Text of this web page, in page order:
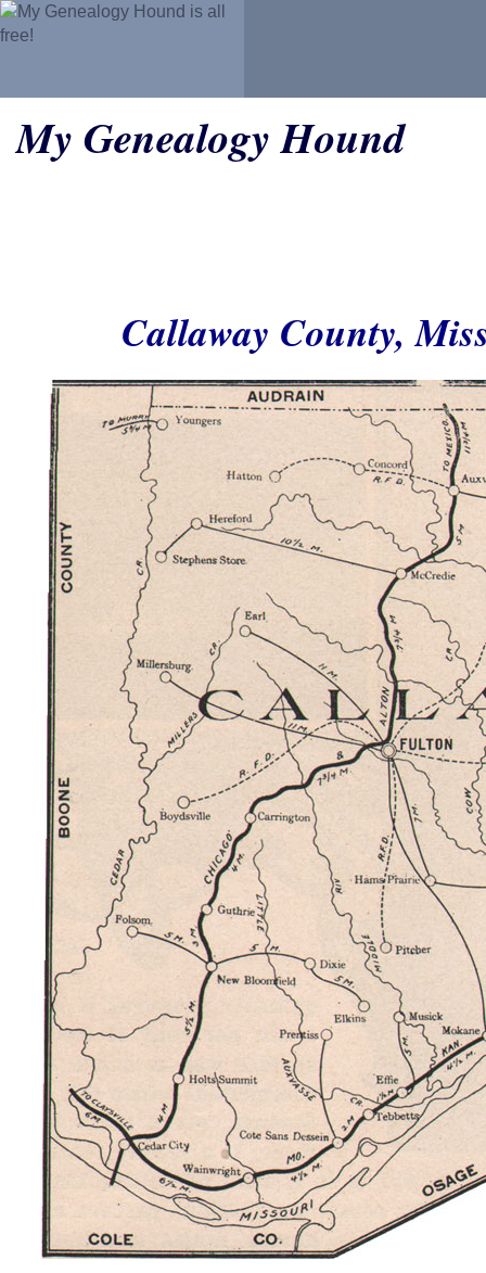
My Genealogy Hound
Callaway County,